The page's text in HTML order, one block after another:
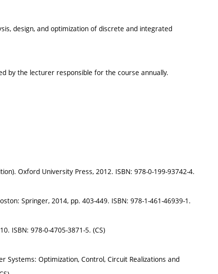
design, and optimization of discrete and integrated
by the lecturer responsible for the course annually.
Oxford University Press, 2012. ISBN: 978-0-199-93742-4.
Springer, 2014, pp. 403-449. ISBN: 978-1-461-46939-1.
ISBN: 978-0-4705-3871-5. (CS)
Systems: Optimization, Control, Circuit Realizations and